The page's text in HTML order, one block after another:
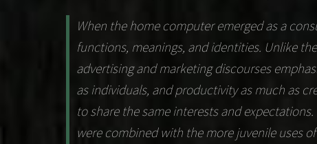
When the home computer emerged as a
functions, meanings, and identities. Unlike
advertising and marketing discourses
as individuals, and productivity as much as
to share the same interests and
were combined with the more juvenile uses